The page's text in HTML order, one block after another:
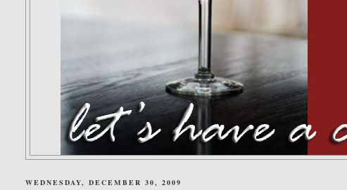
WEDNESDAY, DECEMBER 30, 2009